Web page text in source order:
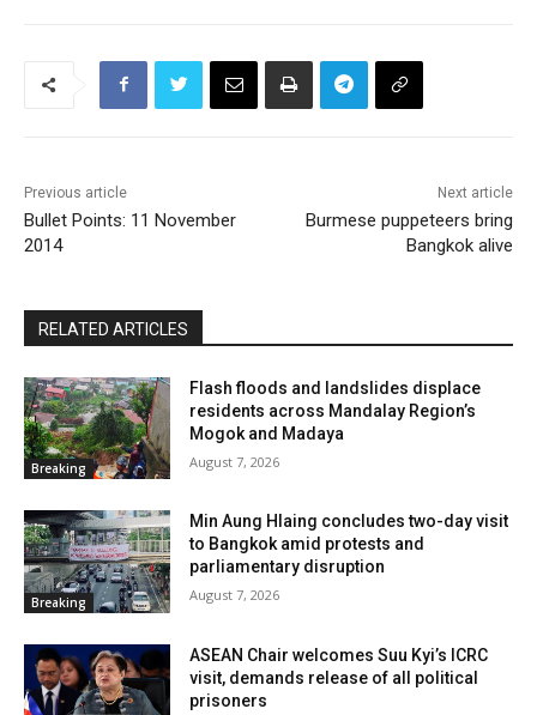
Previous article
Bullet Points: 11 November
2014
Next article
Burmese puppeteers bring
Bangkok alive
RELATED ARTICLES
Breaking
Flash floods and landslides displace
residents across Mandalay Region’s
Mogok and Madaya
August 7, 2026
Breaking
Min Aung Hlaing concludes two-day visit
to Bangkok amid protests and
parliamentary disruption
August 7, 2026
ASEAN Chair welcomes Suu Kyi’s ICRC
visit, demands release of all political
prisoners